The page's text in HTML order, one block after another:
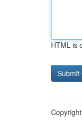
HTML is